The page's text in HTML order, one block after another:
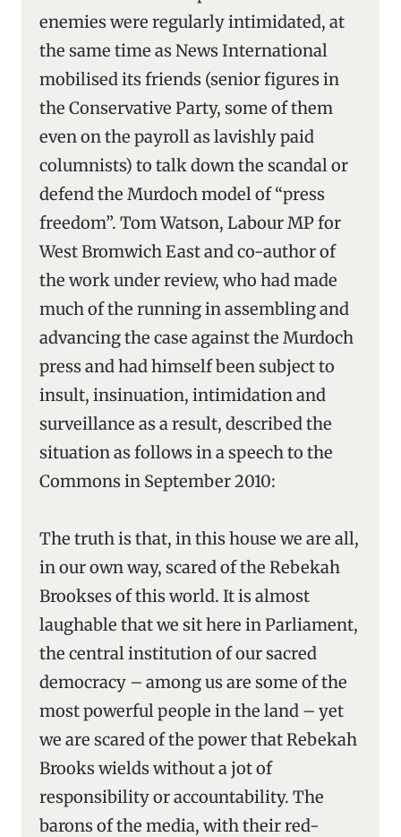
enemies were regularly intimidated, at
the same time as News International
mobilised its friends (senior figures in
the Conservative Party, some of them
even on the payroll as lavishly paid
columnists) to talk down the scandal or
defend the Murdoch model of “press
freedom”. Tom Watson, Labour MP for
West Bromwich East and co-author of
the work under review, who had made
much of the running in assembling and
advancing the case against the Murdoch
press and had himself been subject to
insult, insinuation, intimidation and
surveillance as a result, described the
situation as follows in a speech to the
Commons in September 2010:
The truth is that, in this house we are all,
in our own way, scared of the Rebekah
Brookses of this world. It is almost
laughable that we sit here in Parliament,
the central institution of our sacred
democracy – among us are some of the
most powerful people in the land – yet
we are scared of the power that Rebekah
Brooks wields without a jot of
responsibility or accountability. The
barons of the media, with their red-